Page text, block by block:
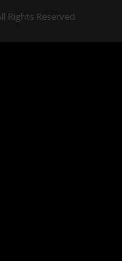
Rights Reserved